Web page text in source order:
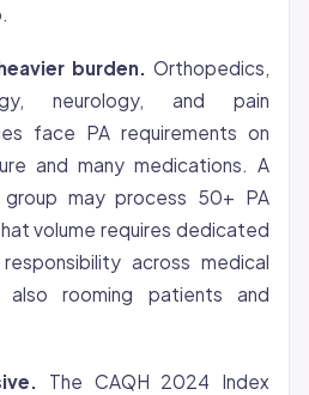
burden. Orthopedics,
neurology, and pain
face PA requirements on
and many medications. A
may process 50+ PA
volume requires dedicated
across medical
rooming patients and
The CAQH 2024 Index